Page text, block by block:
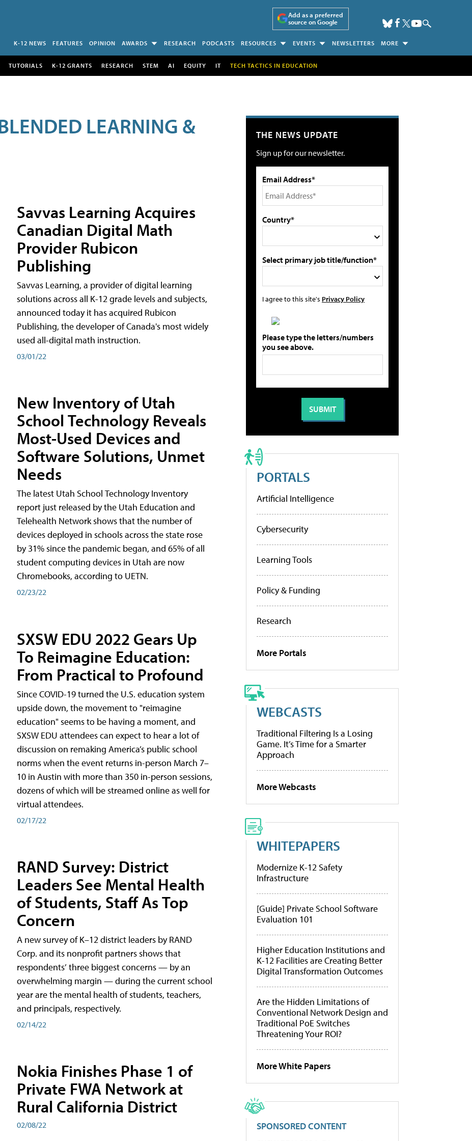
Add as a preferred
source on Google
K-12 NEWS FEATURES OPINION AWARDS RESEARCH PODCASTS RESOURCES EVENTS NEWSLETTERS MORE
TUTORIALS K-12 GRANTS RESEARCH STEM AI EQUITY IT TECH TACTICS IN EDUCATION
LEARNING &
Savvas Learning Acquires
Canadian Digital Math
Provider Rubicon
Publishing
Savvas Learning, a provider of digital learning
solutions across all K-12 grade levels and subjects,
announced today it has acquired Rubicon
Publishing, the developer of Canada's most widely
used all-digital math instruction.
03/01/22
New Inventory of Utah
School Technology Reveals
Most-Used Devices and
Software Solutions, Unmet
Needs
The latest Utah School Technology Inventory
report just released by the Utah Education and
Telehealth Network shows that the number of
devices deployed in schools across the state rose
by 31% since the pandemic began, and 65% of all
student computing devices in Utah are now
Chromebooks, according to UETN.
02/23/22
SXSW EDU 2022 Gears Up
To Reimagine Education:
From Practical to Profound
Since COVID-19 turned the U.S. education system
upside down, the movement to "reimagine
education" seems to be having a moment, and
SXSW EDU attendees can expect to hear a lot of
discussion on remaking America’s public school
norms when the event returns in-person March 7–
10 in Austin with more than 350 in-person sessions,
dozens of which will be streamed online as well for
virtual attendees.
02/17/22
RAND Survey: District
Leaders See Mental Health
of Students, Staff As Top
Concern
A new survey of K–12 district leaders by RAND
Corp. and its nonprofit partners shows that
respondents’ three biggest concerns — by an
overwhelming margin — during the current school
year are the mental health of students, teachers,
and principals, respectively.
02/14/22
Nokia Finishes Phase 1 of
Private FWA Network at
Rural California District
02/08/22
THE NEWS UPDATE
Sign up for our newsletter.
Email Address*
Country*
Select primary job title/function*
I agree to this site's Privacy Policy
Please type the letters/numbers
you see above.
PORTALS
Artificial Intelligence
Cybersecurity
Learning Tools
Policy & Funding
Research
More Portals
WEBCASTS
Traditional Filtering Is a Losing
Game. It’s Time for a Smarter
Approach
More Webcasts
WHITEPAPERS
Modernize K-12 Safety
Infrastructure
[Guide] Private School Software
Evaluation 101
Higher Education Institutions and
K-12 Facilities are Creating Better
Digital Transformation Outcomes
Are the Hidden Limitations of
Conventional Network Design and
Traditional PoE Switches
Threatening Your ROI?
More White Papers
SPONSORED CONTENT